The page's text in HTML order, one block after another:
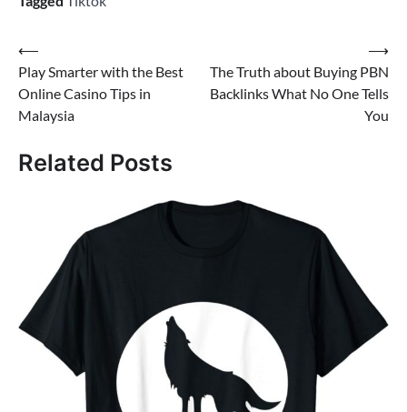
Post
navigation
⟵
Play Smarter with the Best
Online Casino Tips in
Malaysia
The Truth about Buying PBN
Backlinks What No One Tells
You
⟶
Related Posts